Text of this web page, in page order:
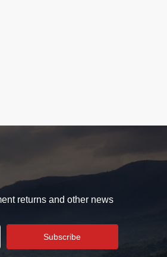
returns and other news